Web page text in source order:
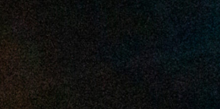
2025 March
2025 February
2025 January
2024 December
2024 November
2024 October